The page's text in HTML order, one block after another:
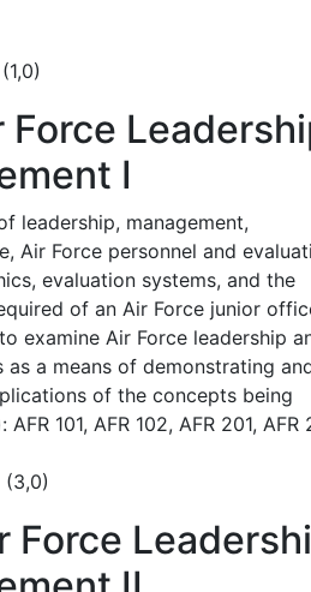
Force
I
leadership, management,
Air Force personnel and
evaluation systems, and the
of an Air Force junior
examine Air Force leadership
as a means of demonstrating
of the concepts being
101, AFR 102, AFR 201, AFR
(3,0)
Force